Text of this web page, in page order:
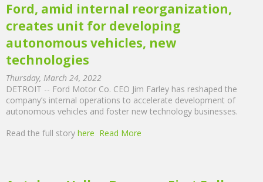
Ford, amid internal reorganization,
creates unit for developing
autonomous vehicles, new
technologies
Thursday, March 24, 2022
DETROIT -- Ford Motor Co. CEO Jim Farley has reshaped the
company’s internal operations to accelerate development of
autonomous vehicles and foster new technology businesses.
Read the full story here Read More